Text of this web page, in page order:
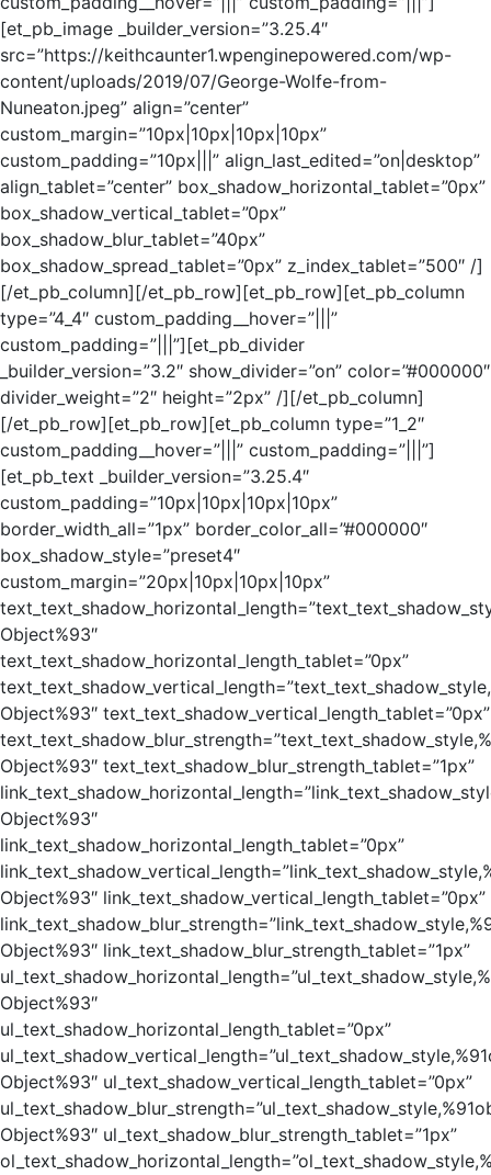
[et_pb_image _builder_version=”3.25.4″
src=”https://keithcaunter1.wpenginepowered.com/wp-
content/uploads/2019/07/George-Wolfe-from-
Nuneaton.jpeg” align=”center”
custom_margin=”10px|10px|10px|10px”
custom_padding=”10px|||” align_last_edited=”on|desktop”
align_tablet=”center” box_shadow_horizontal_tablet=”0px”
box_shadow_vertical_tablet=”0px”
box_shadow_blur_tablet=”40px”
box_shadow_spread_tablet=”0px” z_index_tablet=”500″ /]
[/et_pb_column][/et_pb_row][et_pb_row][et_pb_column
type=”4_4″ custom_padding__hover=”|||”
custom_padding=”|||”][et_pb_divider
_builder_version=”3.2″ show_divider=”on” color=”#000000″
divider_weight=”2″ height=”2px” /][/et_pb_column]
[/et_pb_row][et_pb_row][et_pb_column type=”1_2″
custom_padding__hover=”|||” custom_padding=”|||”]
[et_pb_text _builder_version=”3.25.4″
custom_padding=”10px|10px|10px|10px”
border_width_all=”1px” border_color_all=”#000000″
box_shadow_style=”preset4″
custom_margin=”20px|10px|10px|10px”
Object%93″
text_text_shadow_horizontal_length_tablet=”0px”
Object%93″ text_text_shadow_vertical_length_tablet=”0px”
Object%93″ text_text_shadow_blur_strength_tablet=”1px”
Object%93″
link_text_shadow_horizontal_length_tablet=”0px”
Object%93″ link_text_shadow_vertical_length_tablet=”0px”
Object%93″ link_text_shadow_blur_strength_tablet=”1px”
Object%93″
ul_text_shadow_horizontal_length_tablet=”0px”
Object%93″ ul_text_shadow_vertical_length_tablet=”0px”
Object%93″ ul_text_shadow_blur_strength_tablet=”1px”